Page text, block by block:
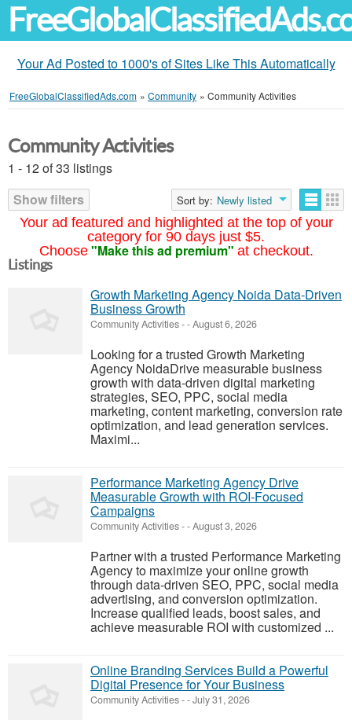
Your Ad Posted to 1000's of Sites Like This Automatically
FreeGlobalClassifiedAds.com » Community » Community Activities
Your ad featured and highlighted at the top of your
category for 90 days just $5.
Choose "Make this ad premium" at checkout.
Community Activities
1 - 12 of 33 listings
Show filters
Sort by: Newly listed
Listings
Growth Marketing Agency Noida Data-Driven
Business Growth
Community Activities--August 6, 2026
Looking for a trusted Growth Marketing
Agency NoidaDrive measurable business
growth with data-driven digital marketing
strategies, SEO, PPC, social media
marketing, content marketing, conversion rate
optimization, and lead generation services.
Maximi...
Performance Marketing Agency Drive
Measurable Growth with ROI-Focused
Campaigns
Community Activities--August 3, 2026
Partner with a trusted Performance Marketing
Agency to maximize your online growth
through data-driven SEO, PPC, social media
advertising, and conversion optimization.
Increase qualified leads, boost sales, and
achieve measurable ROI with customized ...
Online Branding Services Build a Powerful
Digital Presence for Your Business
Community Activities--July 31, 2026